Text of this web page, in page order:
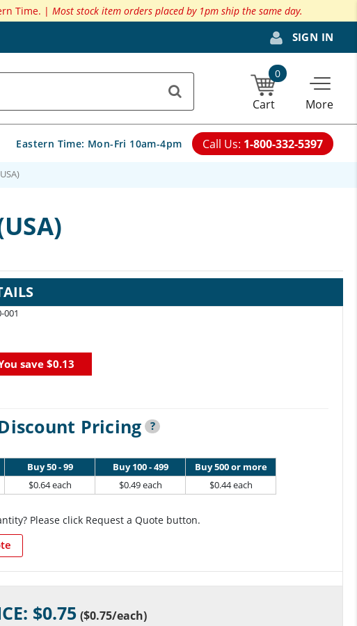
Time. | Most stock item orders placed by 1pm ship the same day.
SIGN IN
0
Cart More
Eastern Time: Mon-Fri 10am-4pm Call Us: 1-800-332-5397
001
save $0.13
Pricing ?
Buy 50 - 99
$0.64 each
Buy 100 - 499
$0.49 each
Buy 500 or more
$0.44 each
Please click Request a Quote button.
$0.75 ($0.75/each)